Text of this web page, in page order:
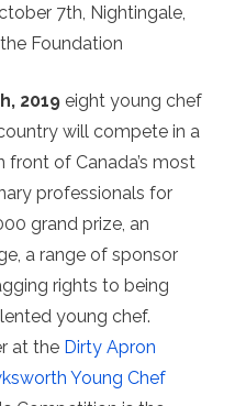
7th, Nightingale,
Foundation
2019 eight young chef
will compete in a
front of Canada’s most
professionals for
grand prize, an
a range of sponsor
rights to being
young chef.
at the Dirty Apron
Young Chef